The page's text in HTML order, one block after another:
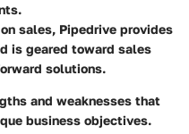
sales, Pipedrive provides
is geared toward sales
solutions.
and weaknesses that
business objectives.